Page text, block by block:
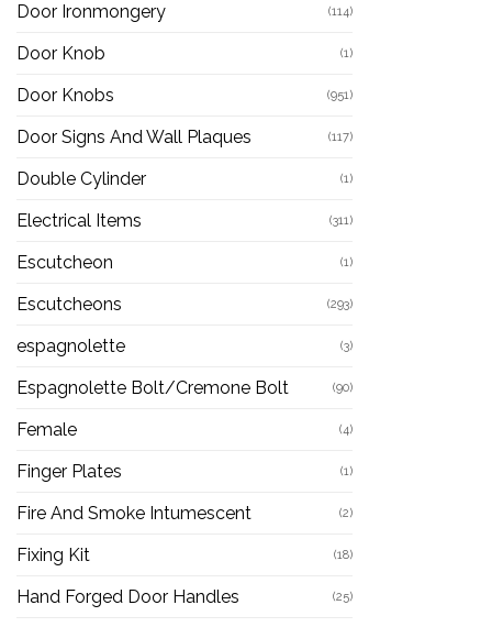
Door Ironmongery (114)
Door Knob (1)
Door Knobs (951)
Door Signs And Wall Plaques (117)
Double Cylinder (1)
Electrical Items (311)
Escutcheon (1)
Escutcheons (293)
espagnolette (3)
Espagnolette Bolt/Cremone Bolt (90)
Female (4)
Finger Plates (1)
Fire And Smoke Intumescent (2)
Fixing Kit (18)
Hand Forged Door Handles (25)